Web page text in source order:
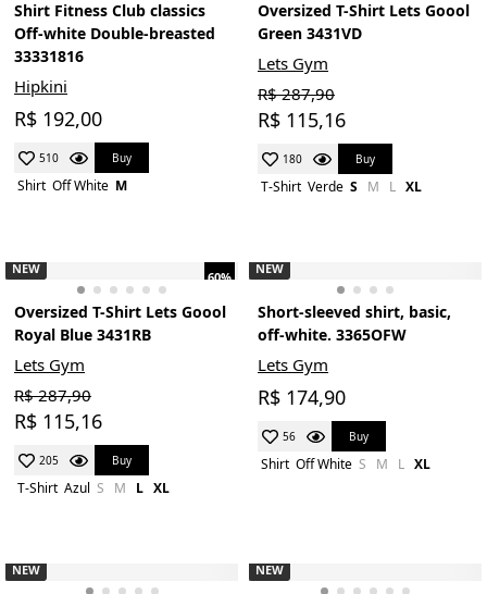
Shirt Fitness Club classics
Off-white Double-breasted
33331816
Hipkini
R$ 192,00
510 Buy
Shirt Off White M
Oversized T-Shirt Lets Goool
Green 3431VD
Lets Gym
R$ 287,90
R$ 115,16
180 Buy
T-Shirt Verde S M L XL
60%
NEW
Oversized T-Shirt Lets Goool
Royal Blue 3431RB
Lets Gym
R$ 287,90
R$ 115,16
205 Buy
T-Shirt Azul S M L XL
NEW
Short-sleeved shirt, basic,
off-white. 3365OFW
Lets Gym
R$ 174,90
56 Buy
Shirt Off White S M L XL
NEW NEW